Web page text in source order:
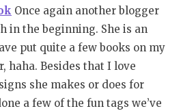
Once again another blogger
in the beginning. She is an
put quite a few books on my
haha. Besides that I love
she makes or does for
a few of the fun tags we’ve